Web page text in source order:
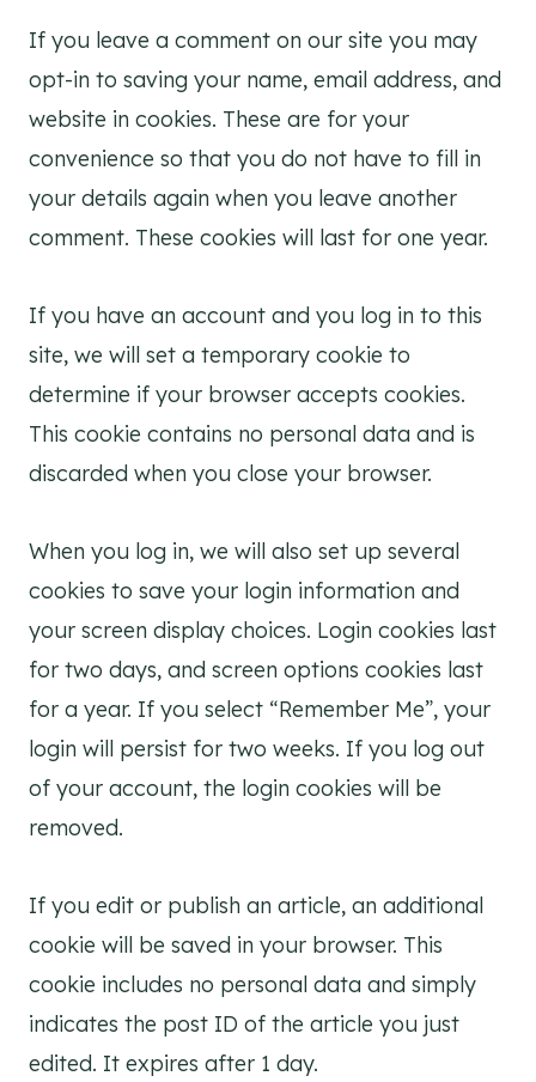
If you leave a comment on our site you may
opt-in to saving your name, email address, and
website in cookies. These are for your
convenience so that you do not have to fill in
your details again when you leave another
comment. These cookies will last for one year.
If you have an account and you log in to this
site, we will set a temporary cookie to
determine if your browser accepts cookies.
This cookie contains no personal data and is
discarded when you close your browser.
When you log in, we will also set up several
cookies to save your login information and
your screen display choices. Login cookies last
for two days, and screen options cookies last
for a year. If you select “Remember Me”, your
login will persist for two weeks. If you log out
of your account, the login cookies will be
removed.
If you edit or publish an article, an additional
cookie will be saved in your browser. This
cookie includes no personal data and simply
indicates the post ID of the article you just
edited. It expires after 1 day.